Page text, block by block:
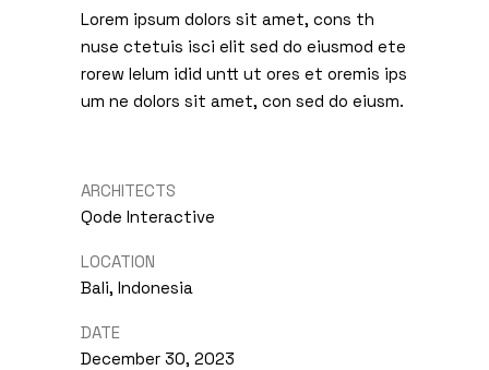
ARCHITECTS
Qode Interactive
LOCATION
Bali, Indonesia
DATE
December 30, 2023
Lorem ipsum dolors sit amet, cons th
nuse ctetuis isci elit sed do eiusmod ete
rorew lelum idid untt ut ores et oremis ips
um ne dolors sit amet, con sed do eiusm.